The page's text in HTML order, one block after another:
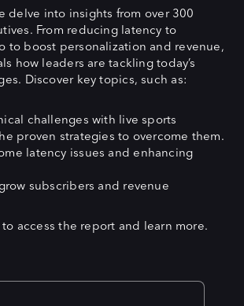
delve into insights from over 300
From reducing latency to
to boost personalization and revenue,
how leaders are tackling today’s
Discover key topics, such as:
challenges with live sports
proven strategies to overcome them.
latency issues and enhancing
subscribers and revenue
access the report and learn more.